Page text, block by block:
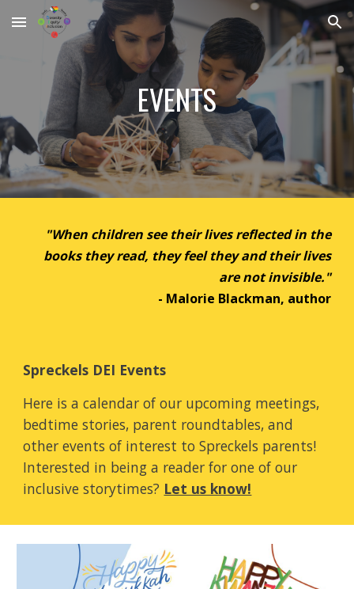
Skip to main content Skip to navigation
EVENTS
"When children see their lives reflected in the
books they read, they feel they and their lives
are not invisible."
- Malorie Blackman, author
Spreckels DEI Events
Here is a calendar of our upcoming meetings,
bedtime stories, parent roundtables, and
other events of interest to Spreckels parents!
Interested in being a reader for one of our
inclusive storytimes? Let us know!